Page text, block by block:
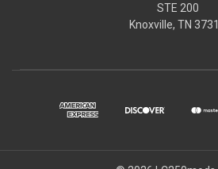
STE 200
Knoxville, TN